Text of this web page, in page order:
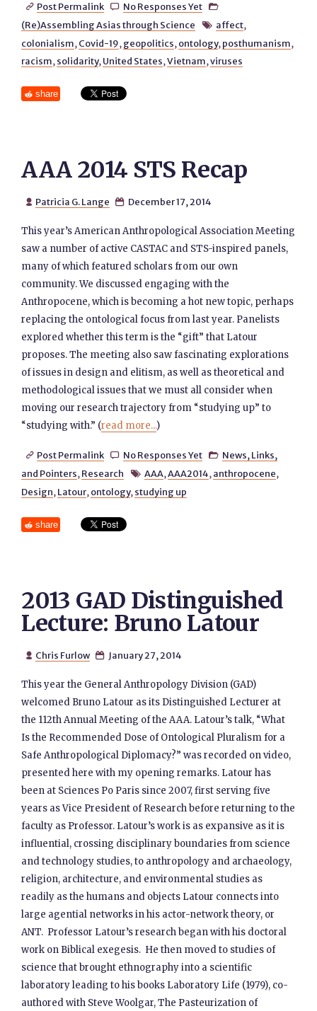
 Post Permalink  No Responses Yet 
(Re)Assembling Asias through Science  affect,
colonialism, Covid-19, geopolitics, ontology, posthumanism,
racism, solidarity, United States,Vietnam,viruses
share
AAA 2014 STS Recap
 Patricia G. Lange  December 17, 2014
This year’s American Anthropological Association Meeting
saw a number of active CASTAC and STS-inspired panels,
many of which featured scholars from our own
community. We discussed engaging with the
Anthropocene, which is becoming a hot new topic, perhaps
replacing the ontological focus from last year. Panelists
explored whether this term is the “gift” that Latour
proposes. The meeting also saw fascinating explorations
of issues in design and elitism, as well as theoretical and
methodological issues that we must all consider when
moving our research trajectory from “studying up” to
“studying with.” (read more...)
 Post Permalink  No Responses Yet  News, Links,
and Pointers, Research  AAA,AAA2014, anthropocene,
Design, Latour, ontology, studying up
share
2013 GAD Distinguished
Lecture: Bruno Latour
 Chris Furlow  January 27, 2014
This year the General Anthropology Division (GAD)
welcomed Bruno Latour as its Distinguished Lecturer at
the 112th Annual Meeting of the AAA. Latour’s talk, “What
Is the Recommended Dose of Ontological Pluralism for a
Safe Anthropological Diplomacy?” was recorded on video,
presented here with my opening remarks. Latour has
been at Sciences Po Paris since 2007, first serving five
years as Vice President of Research before returning to the
faculty as Professor. Latour’s work is as expansive as it is
influential, crossing disciplinary boundaries from science
and technology studies, to anthropology and archaeology,
religion, architecture, and environmental studies as
readily as the humans and objects Latour connects into
large agential networks in his actor-network theory, or
ANT. Professor Latour’s research began with his doctoral
work on Biblical exegesis. He then moved to studies of
science that brought ethnography into a scientific
laboratory leading to his books Laboratory Life (1979), co-
authored with Steve Woolgar, The Pasteurization of